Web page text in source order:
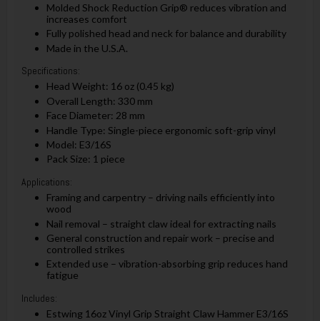
Molded Shock Reduction Grip® reduces vibration and
increases comfort
Fully polished head and neck for balance and durability
Made in the U.S.A.
Specifications:
Head Weight: 16 oz (0.45 kg)
Overall Length: 330 mm
Face Diameter: 28 mm
Handle Type: Single-piece ergonomic soft-grip vinyl
Model: E3/16S
Pack Size: 1 piece
Applications:
Framing and carpentry – driving nails efficiently into
wood
Nail removal – straight claw ideal for extracting nails
General construction and repair work – precise and
controlled strikes
Extended use – vibration-absorbing grip reduces hand
fatigue
Includes:
Estwing 16oz Vinyl Grip Straight Claw Hammer E3/16S